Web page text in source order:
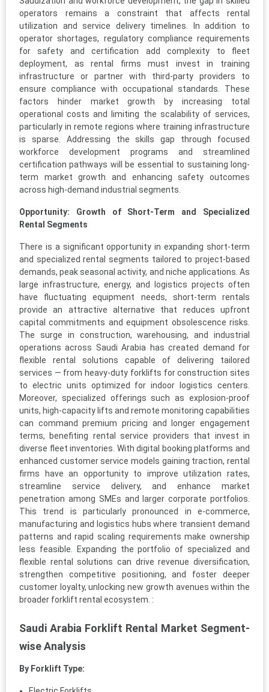
operators remains a constraint that affects rental
utilization and service delivery timelines. In addition to
operator shortages, regulatory compliance requirements
for safety and certification add complexity to fleet
deployment, as rental firms must invest in training
infrastructure or partner with third-party providers to
ensure compliance with occupational standards. These
factors hinder market growth by increasing total
operational costs and limiting the scalability of services,
particularly in remote regions where training infrastructure
is sparse. Addressing the skills gap through focused
workforce development programs and streamlined
certification pathways will be essential to sustaining long-
term market growth and enhancing safety outcomes
across high-demand industrial segments.
Opportunity: Growth of Short-Term and Specialized
Rental Segments
There is a significant opportunity in expanding short-term
and specialized rental segments tailored to project-based
demands, peak seasonal activity, and niche applications. As
large infrastructure, energy, and logistics projects often
have fluctuating equipment needs, short-term rentals
provide an attractive alternative that reduces upfront
capital commitments and equipment obsolescence risks.
The surge in construction, warehousing, and industrial
operations across Saudi Arabia has created demand for
flexible rental solutions capable of delivering tailored
services — from heavy-duty forklifts for construction sites
to electric units optimized for indoor logistics centers.
Moreover, specialized offerings such as explosion-proof
units, high-capacity lifts and remote monitoring capabilities
can command premium pricing and longer engagement
terms, benefiting rental service providers that invest in
diverse fleet inventories. With digital booking platforms and
enhanced customer service models gaining traction, rental
firms have an opportunity to improve utilization rates,
streamline service delivery, and enhance market
penetration among SMEs and larger corporate portfolios.
This trend is particularly pronounced in e-commerce,
manufacturing and logistics hubs where transient demand
patterns and rapid scaling requirements make ownership
less feasible. Expanding the portfolio of specialized and
flexible rental solutions can drive revenue diversification,
strengthen competitive positioning, and foster deeper
customer loyalty, unlocking new growth avenues within the
broader forklift rental ecosystem. :
Saudi Arabia Forklift Rental Market Segment-
wise Analysis
By Forklift Type: